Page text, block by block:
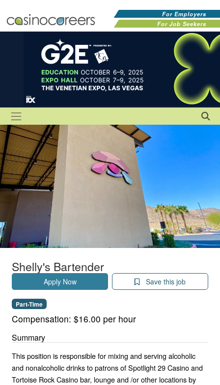
For Employers
For Job Seekers
Shelly's Bartender
Apply Now Save this job
Part-Time
Compensation: $16.00 per hour
Summary
This position is responsible for mixing and serving alcoholic
and nonalcoholic drinks to patrons of Spotlight 29 Casino and
Tortoise Rock Casino bar, lounge and /or other locations by